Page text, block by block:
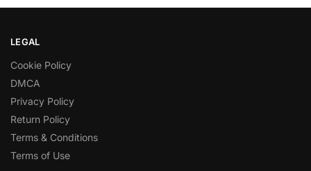
LEGAL
Cookie Policy
DMCA
Privacy Policy
Return Policy
Terms & Conditions
Terms of Use